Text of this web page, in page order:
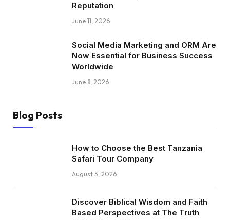
Reputation
June 11, 2026
Social Media Marketing and ORM Are
Now Essential for Business Success
Worldwide
June 8, 2026
Blog Posts
How to Choose the Best Tanzania
Safari Tour Company
August 3, 2026
Discover Biblical Wisdom and Faith
Based Perspectives at The Truth